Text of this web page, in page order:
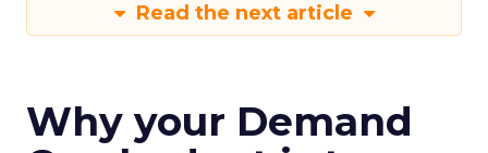
Read the next article
Why your Demand